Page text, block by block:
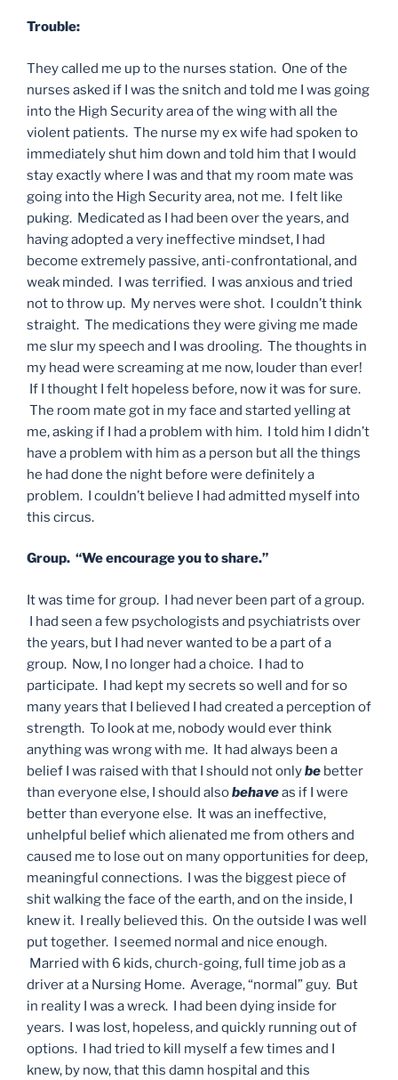
Trouble:
They called me up to the nurses station. One of the
nurses asked if I was the snitch and told me I was going
into the High Security area of the wing with all the
violent patients. The nurse my ex wife had spoken to
immediately shut him down and told him that I would
stay exactly where I was and that my room mate was
going into the High Security area, not me. I felt like
puking. Medicated as I had been over the years, and
having adopted a very ineffective mindset, I had
become extremely passive, anti-confrontational, and
weak minded. I was terrified. I was anxious and tried
not to throw up. My nerves were shot. I couldn’t think
straight. The medications they were giving me made
me slur my speech and I was drooling. The thoughts in
my head were screaming at me now, louder than ever!
If I thought I felt hopeless before, now it was for sure.
The room mate got in my face and started yelling at
me, asking if I had a problem with him. I told him I didn’t
have a problem with him as a person but all the things
he had done the night before were definitely a
problem. I couldn’t believe I had admitted myself into
this circus.
Group. “We encourage you to share.”
It was time for group. I had never been part of a group.
I had seen a few psychologists and psychiatrists over
the years, but I had never wanted to be a part of a
group. Now, I no longer had a choice. I had to
participate. I had kept my secrets so well and for so
many years that I believed I had created a perception of
strength. To look at me, nobody would ever think
anything was wrong with me. It had always been a
belief I was raised with that I should not onlybe better
than everyone else, I should alsobehaveas if I were
better than everyone else. It was an ineffective,
unhelpful belief which alienated me from others and
caused me to lose out on many opportunities for deep,
meaningful connections. I was the biggest piece of
shit walking the face of the earth, and on the inside, I
knew it. I really believed this. On the outside I was well
put together. I seemed normal and nice enough.
Married with 6 kids, church-going, full time job as a
driver at a Nursing Home. Average, “normal” guy. But
in reality I was a wreck. I had been dying inside for
years. I was lost, hopeless, and quickly running out of
options. I had tried to kill myself a few times and I
knew, by now, that this damn hospital and this